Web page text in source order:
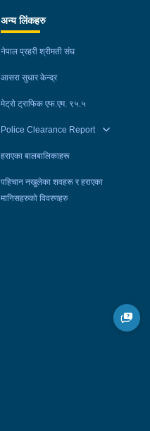
अन्य लिंकहरु
नेपाल प्रहरी श्रीमती संघ
आसरा सुधार केन्द्र
मेट्रो ट्राफिक एफ.एम. ९५.५
Police Clearance Report
हराएका बालबालिकाहरू
पहिचान नखुलेका शवहरू र हराएका
मानिसहरुको विवरणहरु